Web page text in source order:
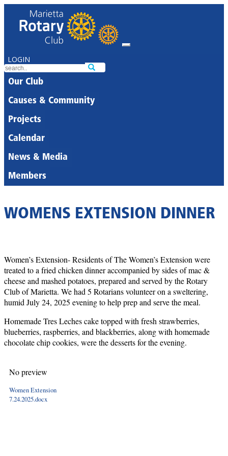
LOGIN
Our Club
Causes & Community
Projects
Calendar
News & Media
Members
WOMENS EXTENSION DINNER
Women’s Extension- Residents of The Women’s Extension were
treated to a fried chicken dinner accompanied by sides of mac &
cheese and mashed potatoes, prepared and served by the Rotary
Club of Marietta. We had 5 Rotarians volunteer on a sweltering,
humid July 24, 2025 evening to help prep and serve the meal.
Homemade Tres Leches cake topped with fresh strawberries,
blueberries, raspberries, and blackberries, along with homemade
chocolate chip cookies, were the desserts for the evening.
No preview
Women Extension
7.24.2025.docx